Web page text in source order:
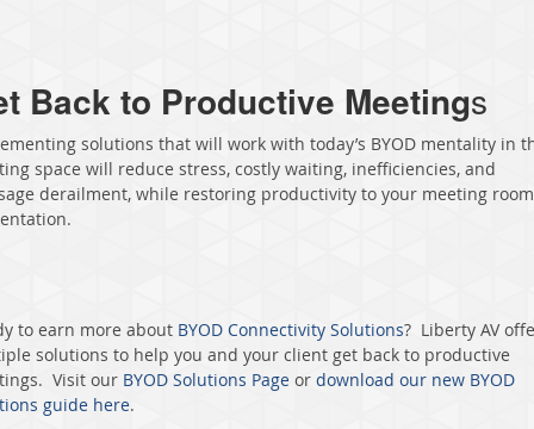
Back to Productive Meetings
solutions that will work with today’s BYOD mentality in
space will reduce stress, costly waiting, inefficiencies, and
derailment, while restoring productivity to your meeting
to earn more about BYOD Connectivity Solutions? Liberty AV
solutions to help you and your client get back to productive
Visit our BYOD Solutions Page or download our new BYOD
guide here.